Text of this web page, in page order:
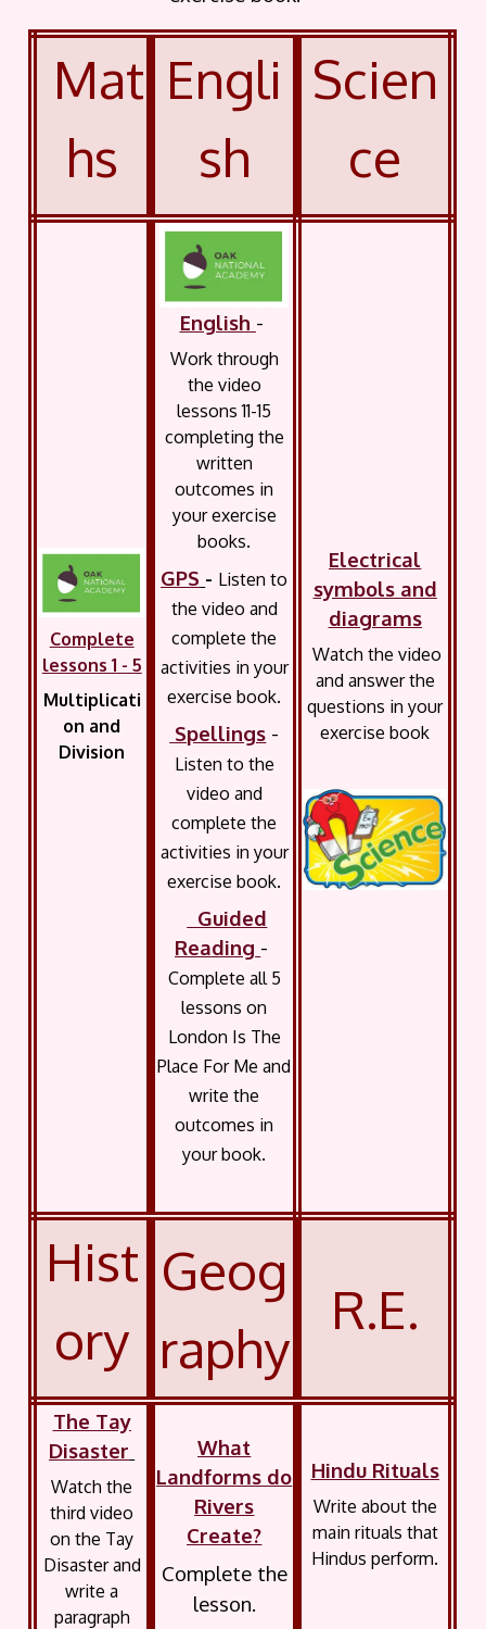
Mat
hs
Engli
sh
Scien
ce
Complete
lessons 1 - 5
Multiplicati
on and
Division
English -
Work through
the video
lessons 11-15
completing the
written
outcomes in
your exercise
books.
GPS - Listen to
the video and
complete the
activities in your
exercise book.
Spellings -
Listen to the
video and
complete the
activities in your
exercise book.
Guided
Reading -
Complete all 5
lessons on
London Is The
Place For Me and
write the
outcomes in
your book.
Electrical
symbols and
diagrams
Watch the video
and answer the
questions in your
exercise book
Hist
ory
Geog
raphy
R.E.
The Tay
Disaster
Watch the
third video
on the Tay
Disaster and
write a
paragraph
What
Landforms do
Rivers
Create?
Complete the
lesson.
Hindu Rituals
Write about the
main rituals that
Hindus perform.